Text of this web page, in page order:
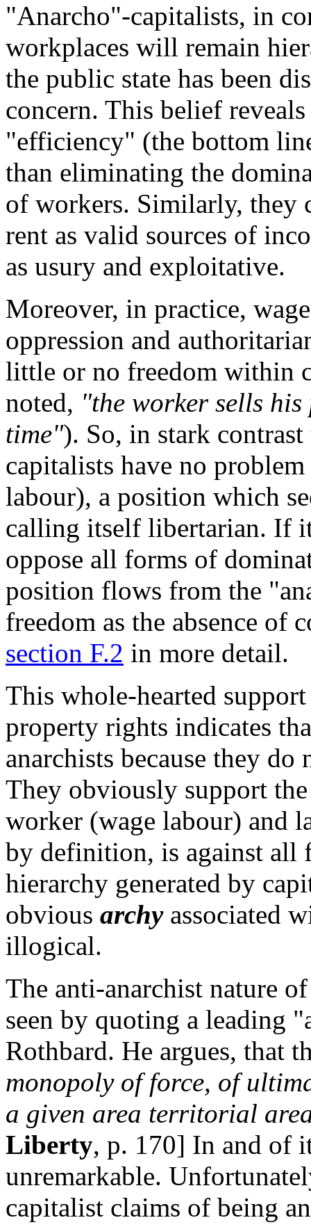
"Anarcho"-capitalists, in
workplaces will remain
the public state has been
concern. This belief
"efficiency" (the bottom
than eliminating the
of workers. Similarly, they
rent as valid sources of
as usury and exploitative.
Moreover, in practice,
oppression and
little or no freedom within
noted, "the worker sells
time"). So, in stark
capitalists have no
labour), a position which
calling itself libertarian. If
oppose all forms of
position flows from the
freedom as the absence of
section F.2 in more detail.
This whole-hearted
property rights indicates
anarchists because they
They obviously support
worker (wage labour) and
by definition, is against all
hierarchy generated by
obvious archyassociated
illogical.
The anti-anarchist nature
seen by quoting a leading
Rothbard. He argues, that
monopoly of force, of
a given area territorial
Liberty, p. 170] In and of
unremarkable.
capitalist claims of being